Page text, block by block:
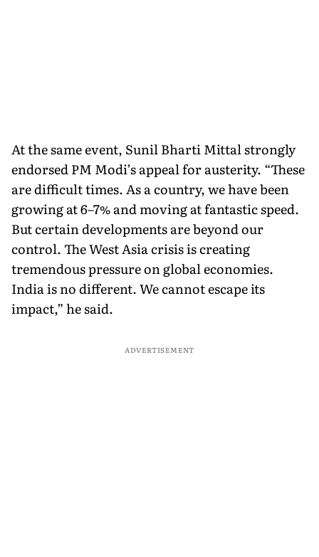
At the same event, Sunil Bharti Mittal strongly
endorsed PM Modi’s appeal for austerity. “These
are difficult times. As a country, we have been
growing at 6–7% and moving at fantastic speed.
But certain developments are beyond our
control. The West Asia crisis is creating
tremendous pressure on global economies.
India is no different. We cannot escape its
impact,” he said.
ADVERTISEMENT